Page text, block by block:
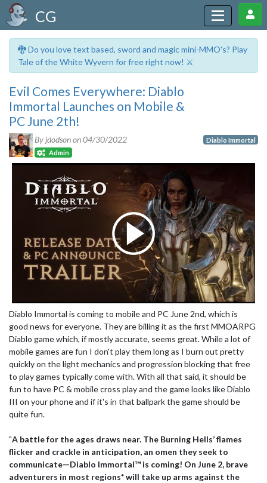
CG
🐉 Do you love text based, sword and magic mini-MMO's? Play
Tale of the White Wyvern for free right now! ⚔️
Evil Comes Everywhere: Diablo
Immortal Launches on Mobile &
PC June 2th!
By jdodson on04/30/2022
Admin
Diablo Immortal
Diablo Immortal is coming to mobile and PC June 2nd, which is
good news for everyone. They are billing it as the first MMOARPG
Diablo game which, if mostly accurate, seems great. While a lot of
mobile games are fun I don't play them long as I burn out pretty
quickly on the light mechanics and progression blocking that free
to play games typically come with. With all that said, it should be
fun to have PC & mobile cross play and the game looks like Diablo
III on your phone and if it's in that ballpark the game should be
quite fun.
"A battle for the ages draws near. The Burning Hells’ flames
flicker and crackle in anticipation, an omen they seek to
communicate—Diablo Immortal™ is coming! On June 2, brave
adventurers in most regions* will take up arms against the